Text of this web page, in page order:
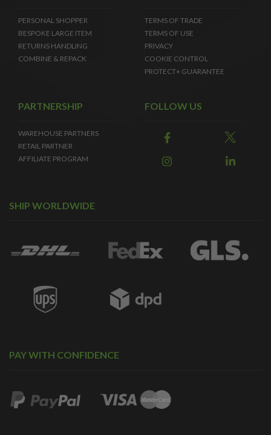
PERSONAL SHOPPER
BESPOKE LARGE ITEM
RETURNS HANDLING
COMBINE & REPACK
TERMS OF TRADE
TERMS OF USE
PRIVACY
COOKIE CONTROL
PROTECT+ GUARANTEE
PARTNERSHIP
WAREHOUSE PARTNERS
RETAIL PARTNER
AFFILIATE PROGRAM
FOLLOW US
SHIP WORLDWIDE
PAY WITH CONFIDENCE